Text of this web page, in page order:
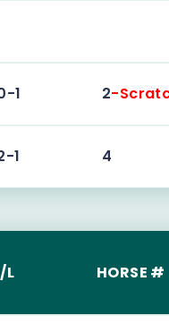
1 2-
1 4
L HORSE #